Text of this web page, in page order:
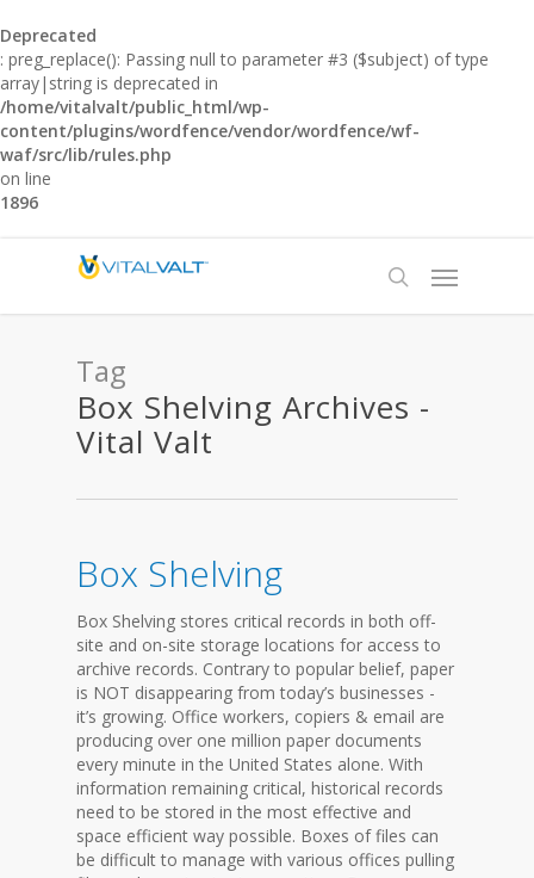
Deprecated
: preg_replace(): Passing null to parameter #3 ($subject) of type
array|string is deprecated in
/home/vitalvalt/public_html/wp-
content/plugins/wordfence/vendor/wordfence/wf-
waf/src/lib/rules.php
on line
1896
Tag
Box Shelving Archives -
Vital Valt
Box Shelving
Box Shelving stores critical records in both off-
site and on-site storage locations for access to
archive records. Contrary to popular belief, paper
is NOT disappearing from today’s businesses -
it’s growing. Office workers, copiers & email are
producing over one million paper documents
every minute in the United States alone. With
information remaining critical, historical records
need to be stored in the most effective and
space efficient way possible. Boxes of files can
be difficult to manage with various offices pulling